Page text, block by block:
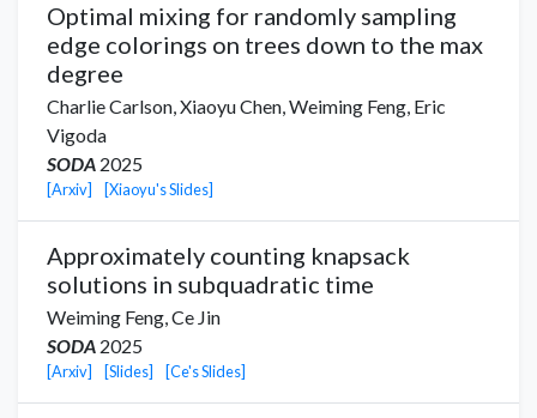
Optimal mixing for randomly sampling
edge colorings on trees down to the max
degree
Charlie Carlson,Xiaoyu Chen,Weiming Feng, Eric
Vigoda
SODA 2025
[Arxiv] [Xiaoyu's Slides]
Approximately counting knapsack
solutions in subquadratic time
Weiming Feng,Ce Jin
SODA 2025
[Arxiv] [Slides] [Ce's Slides]